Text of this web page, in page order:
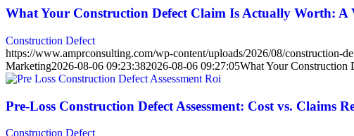
What Your Construction Defect Claim Is Actually Worth:
Construction Defect
https://www.amprconsulting.com/wp-content/uploads/2026/08/construction-
Marketing2026-08-06 09:23:382026-08-06 09:27:05What Your Construction
Pre-Loss Construction Defect Assessment: Cost vs. Claims
Construction Defect